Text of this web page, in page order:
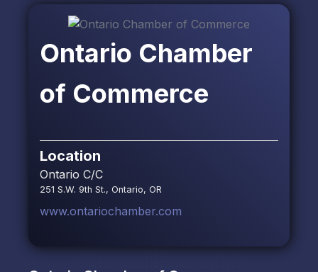
Ontario Chamber
of Commerce
Location
Ontario C/C
251 S.W. 9th St., Ontario, OR
www.ontariochamber.com